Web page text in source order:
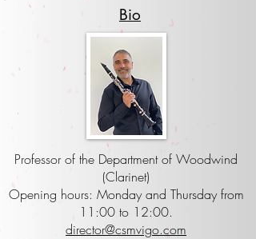
Bio
Professor of the Department of Woodwind
(Clarinet)
Opening hours: Monday and Thursday from
11:00 to 12:00.
director@csmvigo.com